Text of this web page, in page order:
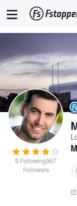
9 Following967
Followers